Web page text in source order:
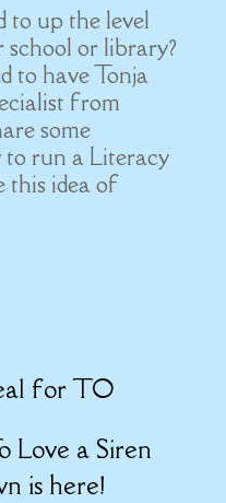
to up the level
or library?
to have Tonja
from
some
run a Literacy
this idea of
for TO
Love a Siren
is here!